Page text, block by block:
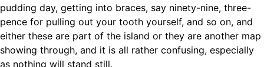
pudding day, getting into braces, say ninety-nine, three-
pence for pulling out your tooth yourself, and so on, and
either these are part of the island or they are another map
showing through, and it is all rather confusing, especially
as nothing will stand still.